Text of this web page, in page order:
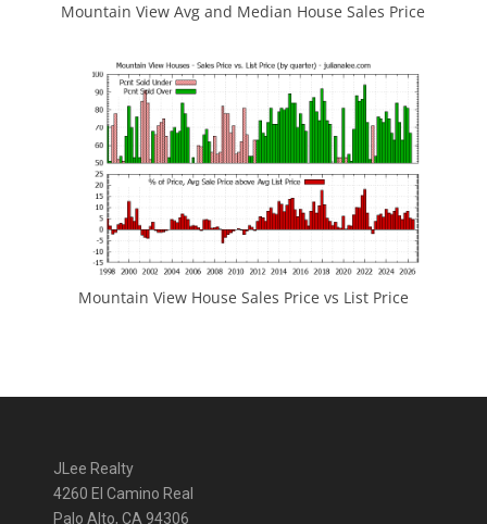
Mountain View Avg and Median House Sales Price
Mountain View House Sales Price vs List Price
JLee Realty
4260 El Camino Real
Palo Alto, CA 94306